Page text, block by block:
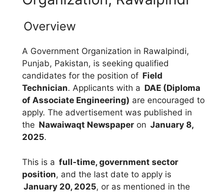
Overview
A Government Organization in Rawalpindi,
Punjab, Pakistan, is seeking qualified
candidates for the position of Field
Technician. Applicants with a DAE (Diploma
of Associate Engineering) are encouraged to
apply. The advertisement was published in
the Nawaiwaqt Newspaper on January 8,
2025.
This is a full-time, government sector
position, and the last date to apply is
January 20, 2025, or as mentioned in the